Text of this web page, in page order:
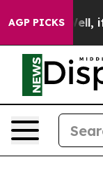
AGP PICKS
Well, it Didn’t